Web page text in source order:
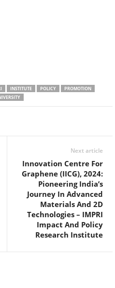
INSTITUTE POLICY
PROMOTION
Next article
Innovation Centre For
Graphene (IICG), 2024:
Pioneering India’s
Journey In Advanced
Materials And 2D
Technologies – IMPRI
Impact And Policy
Research Institute